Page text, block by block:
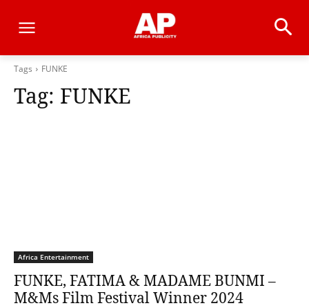
Tags FUNKE
Tag: FUNKE
Africa Entertainment
FUNKE, FATIMA & MADAME BUNMI –
M&Ms Film Festival Winner 2024